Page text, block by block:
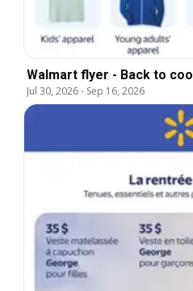
Walmart flyer - Back to cool
Jul 30, 2026- Sep 16, 2026